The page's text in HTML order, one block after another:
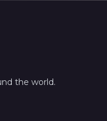
the world.